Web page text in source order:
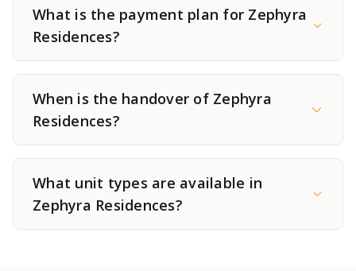
What is the payment plan for Zephyra
Residences?
When is the handover of Zephyra
Residences?
What unit types are available in
Zephyra Residences?